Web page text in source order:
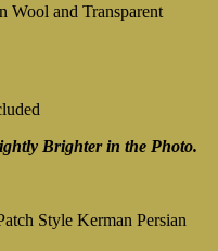
Wool and Transparent
Brighter in the Photo.
Style Kerman Persian